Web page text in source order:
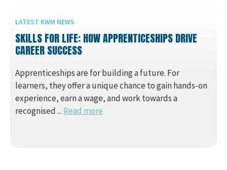
LATEST KWM NEWS
SKILLS FOR LIFE: HOW APPRENTICESHIPS DRIVE
CAREER SUCCESS
Apprenticeships are for building a future. For
learners, they offer a unique chance to gain hands-on
experience, earn a wage, and work towards a
recognised ... Read more